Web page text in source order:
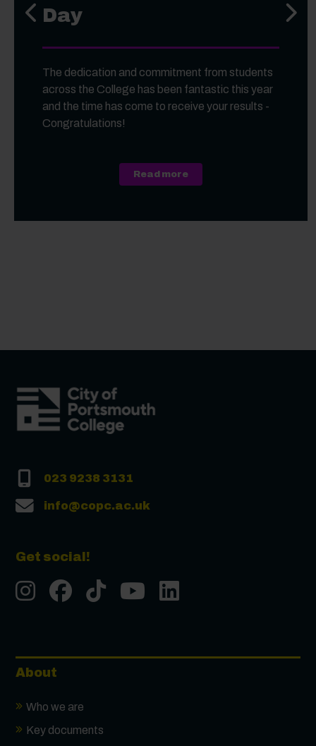
Day
The dedication and commitment from students
across the College has been fantastic this year
and the time has come to receive your results -
Congratulations!
Read moreabout A Level, Level 3
Previous slide Next
023 9238 3131
info@copc.ac.uk
Get social!
InstgramFacebook
TiktokYoutube
About
Who we are
Key documents